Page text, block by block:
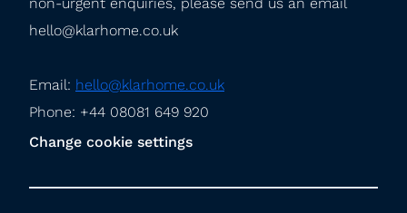
hello@klarhome.co.uk
Email: hello@klarhome.co.uk
Phone: +44 08081 649 920
Change cookie settings